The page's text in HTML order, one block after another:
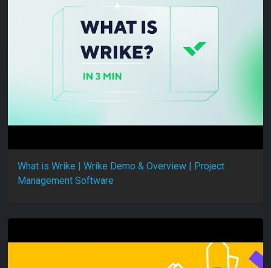
What is Wrike | Wrike Demo & Overview | Project
Management Software